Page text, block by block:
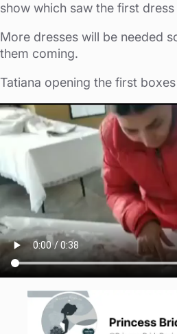
show which saw the first
More dresses will be needed
them coming.
Tatiana opening the first